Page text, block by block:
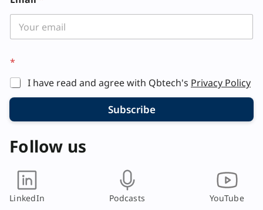
*
I have read and agree with Qbtech's Privacy Policy
Subscribe
Follow us
LinkedIn Podcasts YouTube